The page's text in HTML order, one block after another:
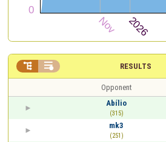
RESULTS
 
Opponent
Abílio
(315)
mk3
(251)